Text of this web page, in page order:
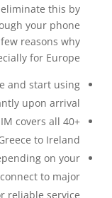
this by
your phone
reasons why
for Europe:
and start using
upon arrival.
covers all 40+
to Ireland.
on your
to major
reliable service.